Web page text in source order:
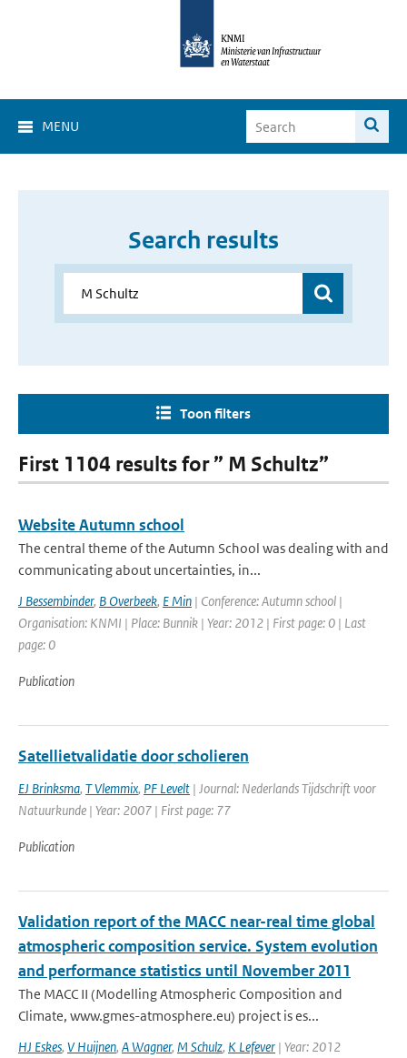
MENU
Search results
Toon filters
First 1104 results for ” M Schultz”
Website Autumn school
The central theme of the Autumn School was dealing with and
communicating about uncertainties, in...
J Bessembinder, B Overbeek, E Min | Conference: Autumn school |
Organisation: KNMI | Place: Bunnik | Year: 2012 | First page: 0 | Last
page: 0
Publication
Satellietvalidatie door scholieren
EJ Brinksma, T Vlemmix, PF Levelt | Journal: Nederlands Tijdschrift voor
Natuurkunde | Year: 2007 | First page: 77
Publication
Validation report of the MACC near-real time global
atmospheric composition service. System evolution
and performance statistics until November 2011
The MACC II (Modelling Atmospheric Composition and
Climate, www.gmes-atmosphere.eu) project is es...
HJ Eskes, V Huijnen, A Wagner, M Schulz, K Lefever | Year: 2012